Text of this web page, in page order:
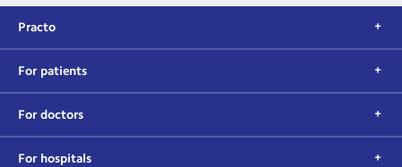
Practo
For patients
For doctors
For hospitals